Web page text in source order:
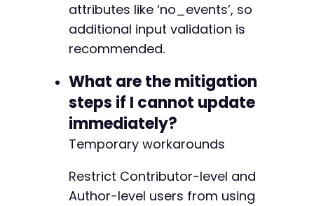
attributes like ‘no_events’, so
additional input validation is
recommended.
What are the mitigation
steps if I cannot update
immediately?
Temporary workarounds
Restrict Contributor-level and
Author-level users from using